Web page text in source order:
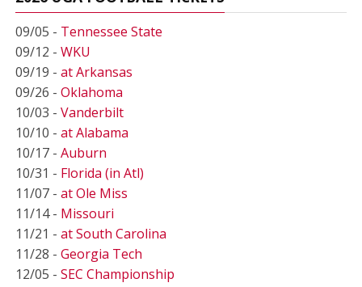
09/05 - Tennessee State
09/12 - WKU
09/19 - at Arkansas
09/26 - Oklahoma
10/03 - Vanderbilt
10/10 - at Alabama
10/17 - Auburn
10/31 - Florida (in Atl)
11/07 - at Ole Miss
11/14 - Missouri
11/21 - at South Carolina
11/28 - Georgia Tech
12/05 - SEC Championship